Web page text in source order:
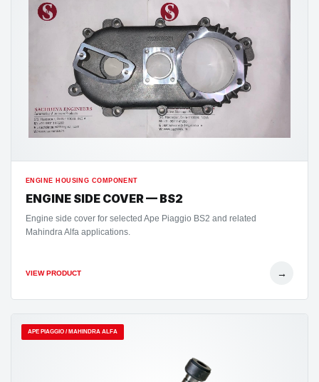
ENGINE HOUSING COMPONENT
ENGINE SIDE COVER — BS2
Engine side cover for selected Ape Piaggio BS2 and related
Mahindra Alfa applications.
VIEW PRODUCT →
APE PIAGGIO / MAHINDRA ALFA